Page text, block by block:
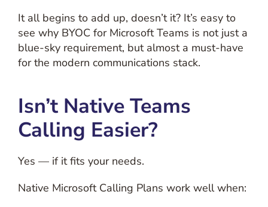
It all begins to add up, doesn’t it? It’s easy to
see why BYOC for Microsoft Teams is not just a
blue-sky requirement, but almost a must-have
for the modern communications stack.
Isn’t Native Teams
Calling Easier?
Yes — if it fits your needs.
Native Microsoft Calling Plans work well when: